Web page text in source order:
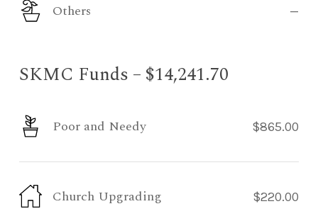
Others —
SKMC Funds – $14,241.70
Poor and Needy $865.00
Church Upgrading $220.00